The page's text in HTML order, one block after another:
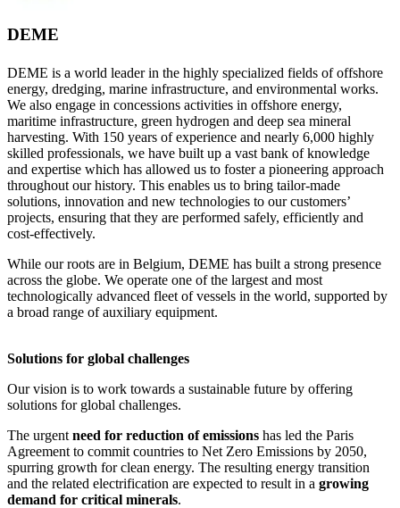
DEME
DEME is a world leader in the highly specialized fields of offshore
energy, dredging, marine infrastructure, and environmental works.
We also engage in concessions activities in offshore energy,
maritime infrastructure, green hydrogen and deep sea mineral
harvesting. With 150 years of experience and nearly 6,000 highly
skilled professionals, we have built up a vast bank of knowledge
and expertise which has allowed us to foster a pioneering approach
throughout our history. This enables us to bring tailor-made
solutions, innovation and new technologies to our customers’
projects, ensuring that they are performed safely, efficiently and
cost-effectively.
While our roots are in Belgium, DEME has built a strong presence
across the globe. We operate one of the largest and most
technologically advanced fleet of vessels in the world, supported by
a broad range of auxiliary equipment.
Solutions for global challenges
Our vision is to work towards a sustainable future by offering
solutions for global challenges.
The urgent need for reduction of emissions has led the Paris
Agreement to commit countries to Net Zero Emissions by 2050,
spurring growth for clean energy. The resulting energy transition
and the related electrification are expected to result in a growing
demand for critical minerals.